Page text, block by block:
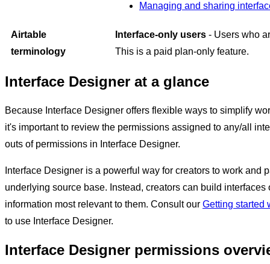
Managing and sharing
Airtable
terminology
Interface-only users - Users who
This is a paid plan-only feature.
Interface Designer at a glance
Because Interface Designer offers flexible ways to simplify
it's important to review the permissions assigned to any/all
outs of permissions in Interface Designer.
Interface Designer is a powerful way for creators to work
underlying source base. Instead, creators can build
information most relevant to them. Consult our Getting started
to use Interface Designer.
Interface Designer permissions